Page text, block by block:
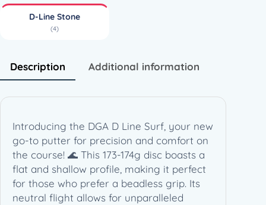
7
4
)
D-Line Stone
(4)
Description Additional information
Introducing the DGA D Line Surf, your new
go-to putter for precision and comfort on
the course! 🌊 This 173-174g disc boasts a
flat and shallow profile, making it perfect
for those who prefer a beadless grip. Its
neutral flight allows for unparalleled